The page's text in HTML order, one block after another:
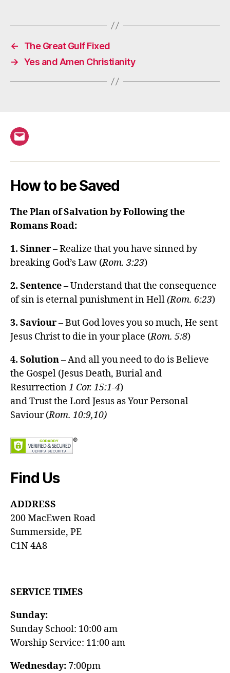
←
The Great Gulf Fixed
→ Yes and Amen Christianity
Email
How to be Saved
The Plan of Salvation by Following the
Romans Road:
1. Sinner– Realize that you have sinned by
breaking God’s Law (Rom. 3:23)
2. Sentence– Understand that the consequence
of sin is eternal punishment in Hell(Rom. 6:23)
3. Saviour– But God loves you so much, He sent
Jesus Christ to die in your place (Rom. 5:8)
4. Solution– And all you need to do is Believe
the Gospel (Jesus Death, Burial and
Resurrection1 Cor. 15:1-4)
and Trust the Lord Jesus as Your Personal
Saviour (Rom. 10:9,10)
Find Us
ADDRESS
200 MacEwen Road
Summerside, PE
C1N 4A8
SERVICE TIMES
Sunday:
Sunday School: 10:00 am
Worship Service: 11:00 am
Wednesday: 7:00pm